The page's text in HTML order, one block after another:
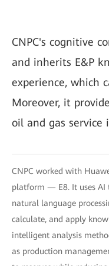
CNPC's cognitive
and inherits E&P
experience, which
Moreover, it
oil and gas service
CNPC worked with
platform — E8. It uses AI
natural language
calculate, and apply
intelligent analysis
as production